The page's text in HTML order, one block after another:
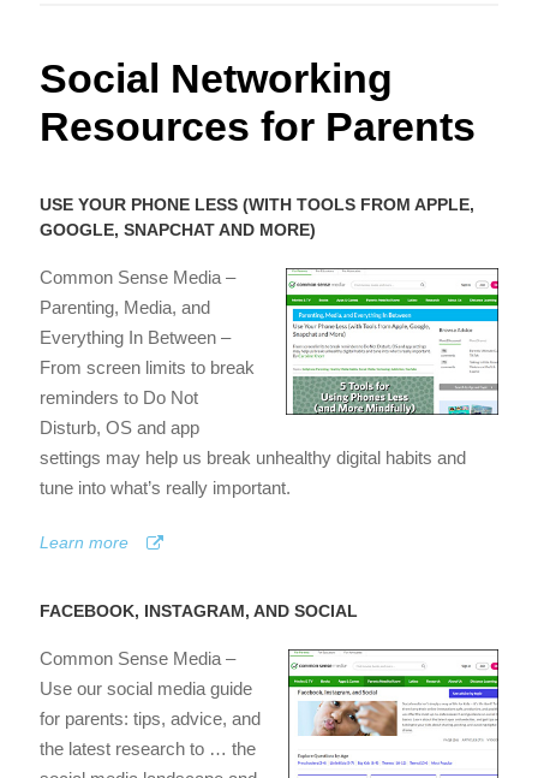
Social Networking
Resources for Parents
USE YOUR PHONE LESS (WITH TOOLS FROM APPLE,
GOOGLE, SNAPCHAT AND MORE)
Common Sense Media –
Parenting, Media, and
Everything In Between –
From screen limits to break
reminders to Do Not
Disturb, OS and app
settings may help us break unhealthy digital habits and
tune into what’s really important.
Learn more
FACEBOOK, INSTAGRAM, AND SOCIAL
Common Sense Media –
Use our social media guide
for parents: tips, advice, and
the latest research to … the